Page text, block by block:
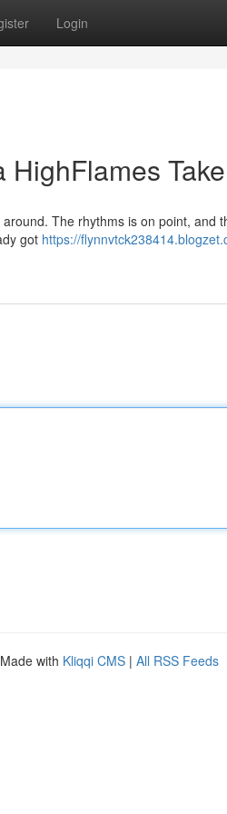
Login
The rhythms is on point, and
got https://
with Kliqqi CMS | All RSS Feeds